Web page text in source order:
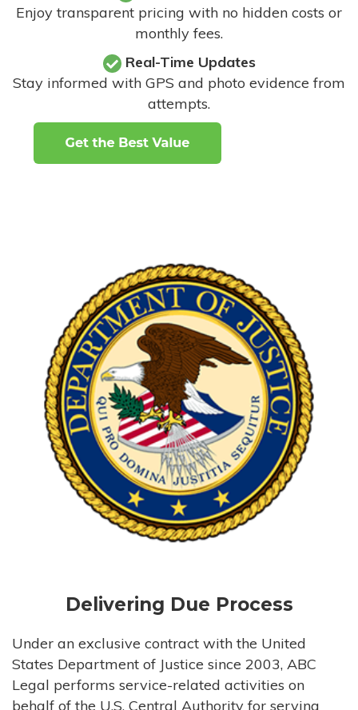
Enjoy transparent pricing with no hidden costs or
monthly fees.
Real-Time Updates
Stay informed with GPS and photo evidence from
attempts.
Delivering Due Process
Under an exclusive contract with the United
States Department of Justice since 2003, ABC
Legal performs service-related activities on
behalf of the U.S. Central Authority for serving